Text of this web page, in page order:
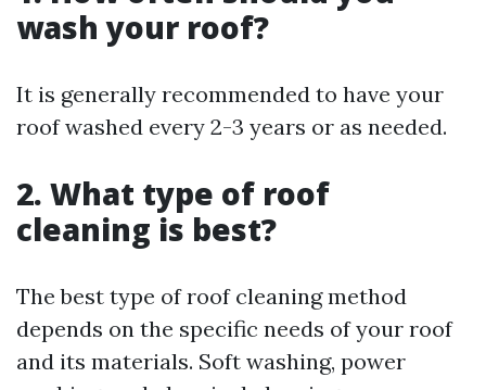
wash your roof?
It is generally recommended to have your
roof washed every 2-3 years or as needed.
2. What type of roof
cleaning is best?
The best type of roof cleaning method
depends on the specific needs of your roof
and its materials. Soft washing, power